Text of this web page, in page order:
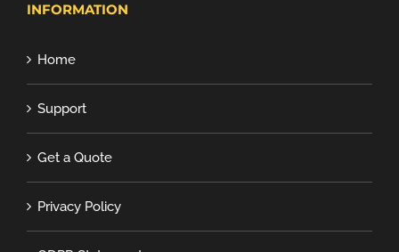
INFORMATION
Home
Support
Get a Quote
Privacy Policy